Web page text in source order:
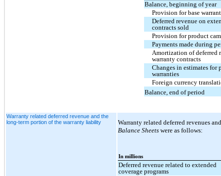
Balance, beginning of year
Provision for base
Deferred revenue on
contracts sold
Provision for product
Payments made during
Amortization of deferred
warranty contracts
Changes in estimates for
warranties
Foreign currency
Balance, end of period
Warranty related deferred revenue and the
long-term portion of the warranty liability
Warranty related deferred revenues
Balance Sheets were as follows:
In millions
Deferred revenue related to extended
coverage programs